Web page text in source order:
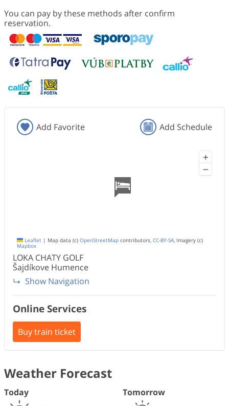
You can pay by these methods after confirm
reservation.
Add Favorite Add Schedule
+
−
Leaflet | Map data (c) OpenStreetMap contributors, CC-BY-SA, Imagery (c)
Mapbox
LOKA CHATY GOLF
Šajdíkove Humence
Show Navigation
Online Services
Buy train ticket
Weather Forecast
Today Tomorrow